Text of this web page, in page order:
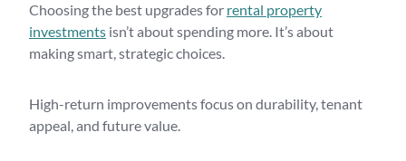
Choosing the best upgrades for rental property
investments isn’t about spending more. It’s about
making smart, strategic choices.
High-return improvements focus on durability, tenant
appeal, and future value.